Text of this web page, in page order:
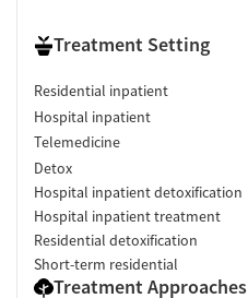
Treatment Setting
Residential inpatient
Hospital inpatient
Telemedicine
Detox
Hospital inpatient detoxification
Hospital inpatient treatment
Residential detoxification
Short-term residential
Treatment Approaches